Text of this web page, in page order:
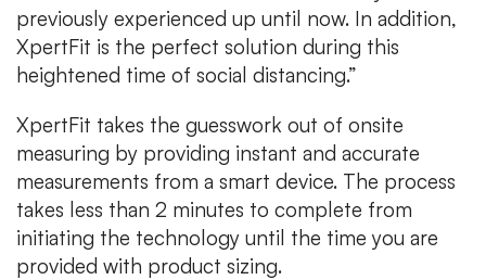
previously experienced up until now. In addition,
XpertFit is the perfect solution during this
heightened time of social distancing.”
XpertFit takes the guesswork out of onsite
measuring by providing instant and accurate
measurements from a smart device. The process
takes less than 2 minutes to complete from
initiating the technology until the time you are
provided with product sizing.